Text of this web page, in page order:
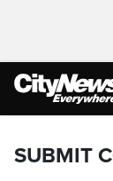
SUBMIT